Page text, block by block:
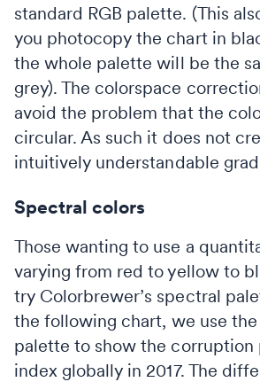
standard RGB palette. (This
you photocopy the chart in
the whole palette will be the
grey). The colorspace
avoid the problem that the
circular. As such it does not
intuitively understandable
Spectral colors
Those wanting to use a
varying from red to yellow to
try Colorbrewer’s spectral
the following chart, we use
palette to show the corruption
index globally in 2017. The